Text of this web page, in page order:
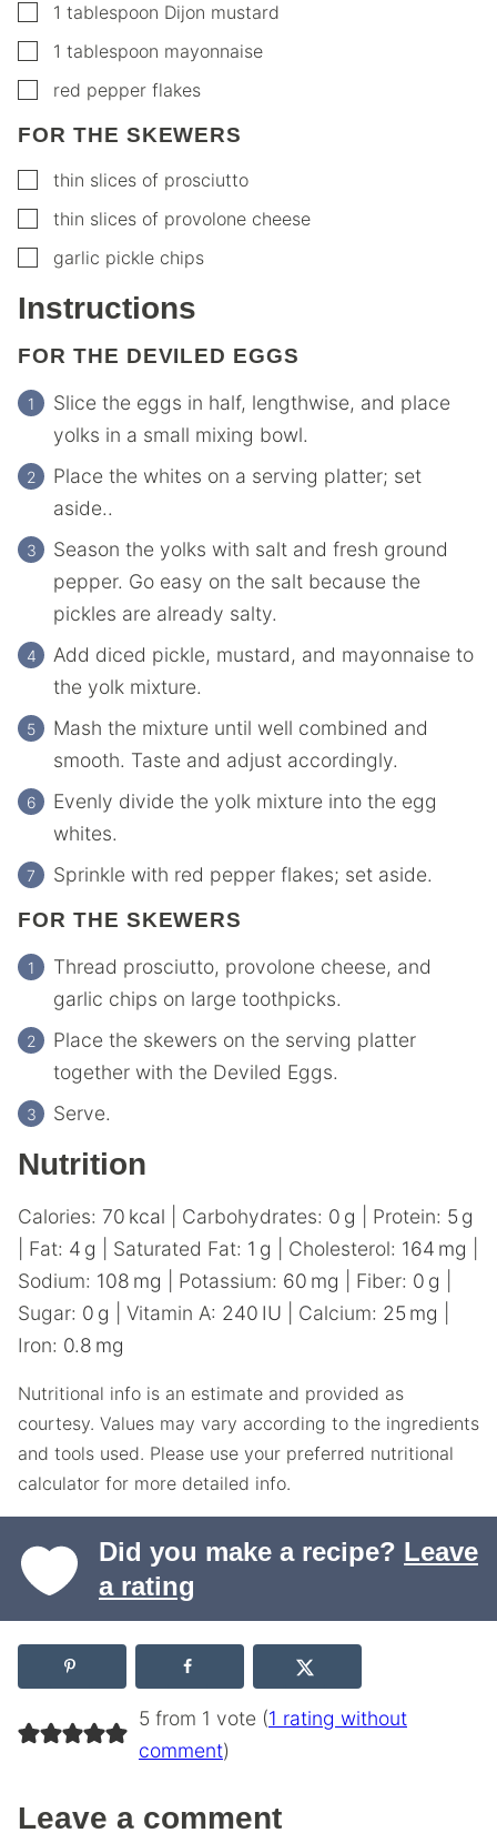
▢1 tablespoon Dijon mustard
▢1 tablespoon mayonnaise
▢
red pepper flakes
FOR THE SKEWERS
▢
thin slices of prosciutto
▢
thin slices of provolone cheese
▢
garlic pickle chips
Instructions
FOR THE DEVILED EGGS
Slice the eggs in half, lengthwise, and place
yolks in a small mixing bowl.
Place the whites on a serving platter; set
aside..
Season the yolks with salt and fresh ground
pepper. Go easy on the salt because the
pickles are already salty.
Add diced pickle, mustard, and mayonnaise to
the yolk mixture.
Mash the mixture until well combined and
smooth. Taste and adjust accordingly.
Evenly divide the yolk mixture into the egg
whites.
Sprinkle with red pepper flakes; set aside.
FOR THE SKEWERS
Thread prosciutto, provolone cheese, and
garlic chips on large toothpicks.
Place the skewers on the serving platter
together with the Deviled Eggs.
Serve.
Nutrition
Calories: 70 kcal Carbohydrates: 0 g Protein: 5 g
Fat: 4 g Saturated Fat: 1 g Cholesterol: 164 mg
Sodium: 108 mg Potassium: 60 mg Fiber: 0 g
Sugar: 0 g Vitamin A: 240 IU Calcium: 25 mg
Iron: 0.8 mg
Nutritional info is an estimate and provided as
courtesy. Values may vary according to the ingredients
and tools used. Please use your preferred nutritional
calculator for more detailed info.
Did you make a recipe? Leave
a rating
5 from 1 vote (1 rating without
comment)
Leave a comment